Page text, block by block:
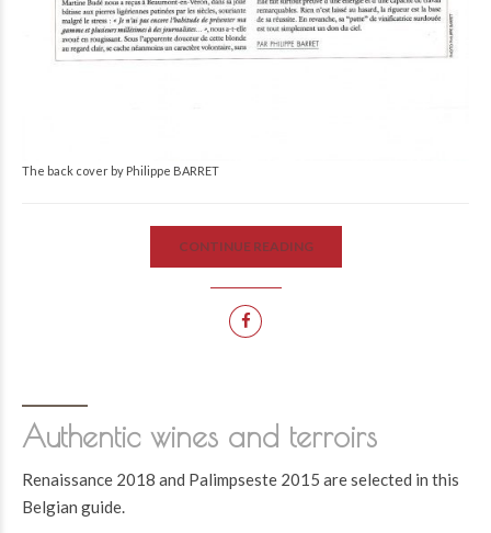
The back cover by Philippe BARRET
CONTINUE READING
Authentic wines and terroirs
Renaissance 2018 and Palimpseste 2015 are selected in this
Belgian guide.